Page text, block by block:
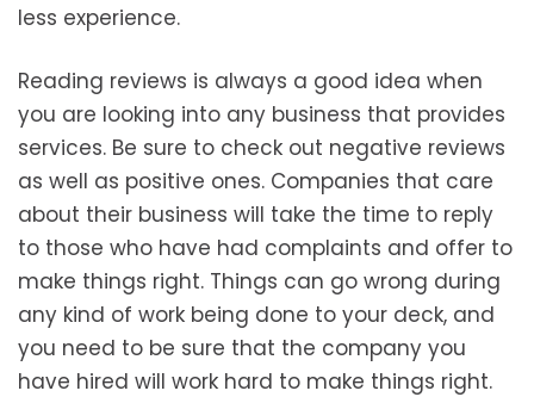
less experience.
Reading reviews is always a good idea when
you are looking into any business that provides
services. Be sure to check out negative reviews
as well as positive ones. Companies that care
about their business will take the time to reply
to those who have had complaints and offer to
make things right. Things can go wrong during
any kind of work being done to your deck, and
you need to be sure that the company you
have hired will work hard to make things right.